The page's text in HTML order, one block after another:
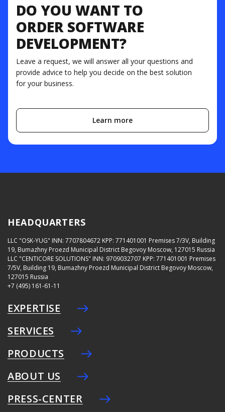
DO YOU WANT TO
ORDER SOFTWARE
DEVELOPMENT?
Leave a request, we will answer all your questions and
provide advice to help you decide on the best solution
for your business.
Learn more
HEADQUARTERS
LLC "OSK-YUG" INN: 7707804672 KPP: 771401001 Premises 7/3V, Building
19, Bumazhny Proezd Municipal District Begovoy Moscow, 127015 Russia
LLC "CENTICORE SOLUTIONS" INN: 9709032707 KPP: 771401001 Premises
7/5V, Building 19, Bumazhny Proezd Municipal District Begovoy Moscow,
127015 Russia
+7 (495) 161-61-11
EXPERTISE
SERVICES
PRODUCTS
ABOUT US
PRESS-CENTER